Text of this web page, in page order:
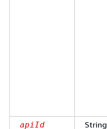
apiId String